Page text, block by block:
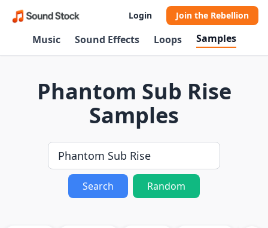
Login Join the Rebellion
Music Sound Effects Loops Samples
Phantom Sub Rise
Samples
Search Random